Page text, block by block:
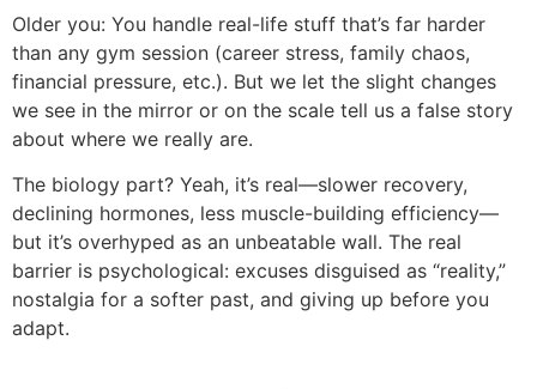
Older you: You handle real-life stuff that’s far harder
than any gym session (career stress, family chaos,
financial pressure, etc.). But we let the slight changes
we see in the mirror or on the scale tell us a false story
about where we really are.
The biology part? Yeah, it’s real—slower recovery,
declining hormones, less muscle-building efficiency—
but it’s overhyped as an unbeatable wall. The real
barrier is psychological: excuses disguised as “reality,”
nostalgia for a softer past, and giving up before you
adapt.